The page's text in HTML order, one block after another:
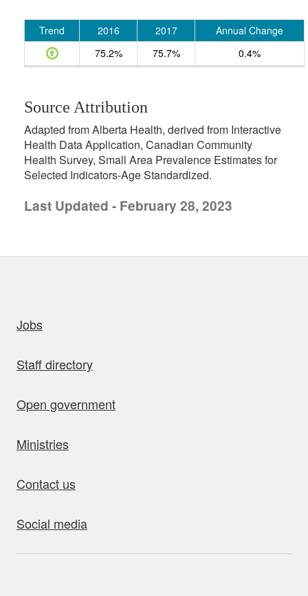
Trend 2016 2017
Annual Change
75.2%
75.7% 0.4%
Source Attribution
Adapted from Alberta Health, derived from Interactive
Health Data Application, Canadian Community
Health Survey, Small Area Prevalence Estimates for
Selected Indicators-Age Standardized.
Last Updated - February 28, 2023
Jobs
Staff directory
Open government
Ministries
Contact us
Social media